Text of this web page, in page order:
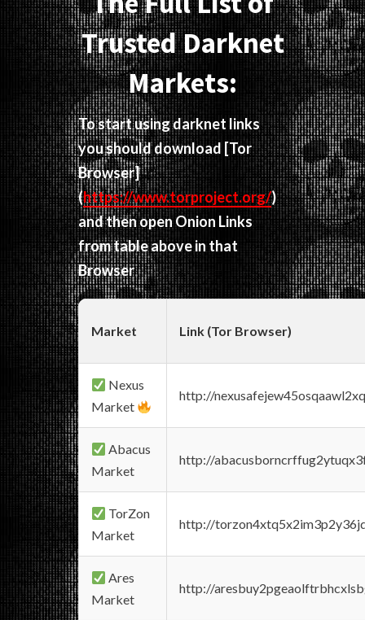
Trusted Darknet
Markets:
To start using darknet links
you should download [Tor
Browser]
(https://www.torproject.org/)
and then open Onion Links
from table above in that
Browser
Market Link (Tor Browser)
Nexus
Market
http://
Abacus
Market
http://
TorZon
Market
http://
Ares
Market
http://